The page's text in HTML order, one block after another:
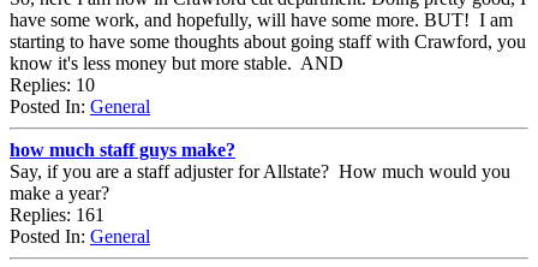
have some work, and hopefully, will have some more. BUT! I am
starting to have some thoughts about going staff with Crawford, you
know it's less money but more stable. AND
Replies: 10
Posted In: General
how much staff guys make?
Say, if you are a staff adjuster for Allstate? How much would you
make a year?
Replies: 161
Posted In: General